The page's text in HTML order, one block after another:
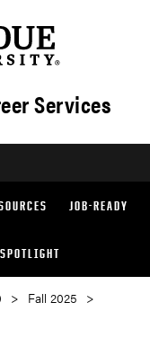
Services
JOB-READY
Fall 2025